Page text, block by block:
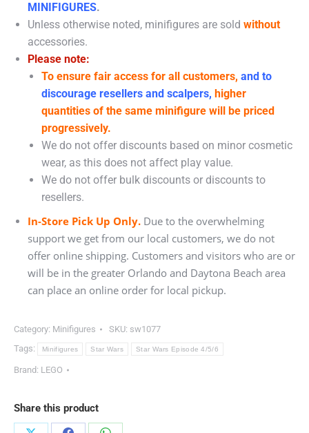
MINIFIGURES.
Unless otherwise noted, minifigures are sold without
accessories.
Please note:
To ensure fair access for all customers, and to
discourage resellers and scalpers, higher
quantities of the same minifigure will be priced
progressively.
We do not offer discounts based on minor cosmetic
wear, as this does not affect play value.
We do not offer bulk discounts or discounts to
resellers.
In-Store Pick Up Only. Due to the overwhelming
support we get from our local customers, we do not
offer online shipping. Customers and visitors who are or
will be in the greater Orlando and Daytona Beach area
can place an online order for local pickup.
Category: Minifigures SKU: sw1077
Tags:
Minifigures Star Wars Star Wars Episode 4/5/6
Brand: LEGO
Share this product